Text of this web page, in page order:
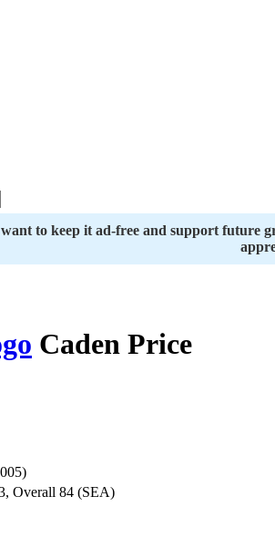
to keep it ad-free and support future
Caden Price
Overall 84 (SEA)